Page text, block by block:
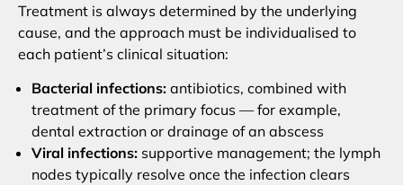
Treatment is always determined by the underlying
cause, and the approach must be individualised to
each patient’s clinical situation:
Bacterial infections: antibiotics, combined with
treatment of the primary focus — for example,
dental extraction or drainage of an abscess
Viral infections: supportive management; the lymph
nodes typically resolve once the infection clears